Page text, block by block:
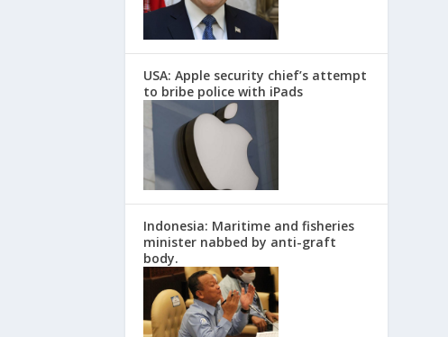
USA: Apple security chief’s attempt
to bribe police with iPads
Indonesia: Maritime and fisheries
minister nabbed by anti-graft
body.